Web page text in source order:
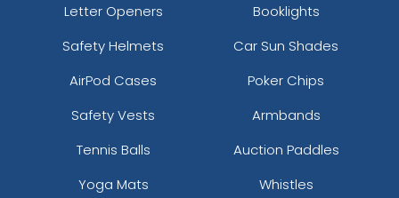
Letter Openers
Booklights
Safety Helmets
Car Sun Shades
AirPod Cases
Poker Chips
Safety Vests
Armbands
Tennis Balls
Auction Paddles
Yoga Mats
Whistles